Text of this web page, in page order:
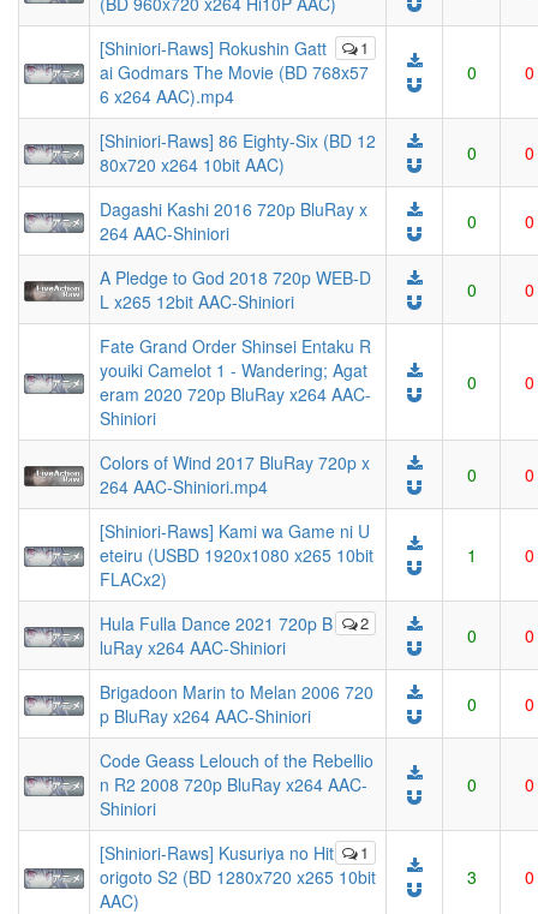
1
[Shiniori-Raws] Rokushin Gatt
ai Godmars The Movie (BD 768x57
6 x264 AAC).mp4
0 0
[Shiniori-Raws] 86 Eighty-Six (BD 12
80x720 x264 10bit AAC)
0 0
Dagashi Kashi 2016 720p BluRay x
264 AAC-Shiniori
0 0
A Pledge to God 2018 720p WEB-D
L x265 12bit AAC-Shiniori
0 0
Fate Grand Order Shinsei Entaku R
youiki Camelot 1 - Wandering; Agat
eram 2020 720p BluRay x264 AAC-
Shiniori
0 0
Colors of Wind 2017 BluRay 720p x
264 AAC-Shiniori.mp4
0 0
[Shiniori-Raws] Kami wa Game ni U
eteiru (USBD 1920x1080 x265 10bit
FLACx2)
1 0
2
Hula Fulla Dance 2021 720p B
luRay x264 AAC-Shiniori
0 0
Brigadoon Marin to Melan 2006 720
p BluRay x264 AAC-Shiniori
0 0
Code Geass Lelouch of the Rebellio
n R2 2008 720p BluRay x264 AAC-
Shiniori
0 0
1
[Shiniori-Raws] Kusuriya no Hit
origoto S2 (BD 1280x720 x265 10bit
AAC)
3 0